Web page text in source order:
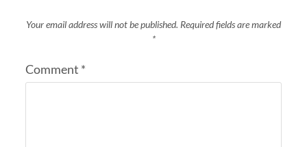
Your email address will not be published. Required fields are marked
*
Comment *